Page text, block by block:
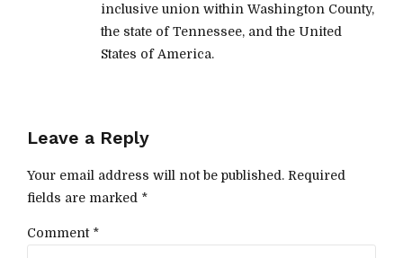
inclusive union within Washington County,
the state of Tennessee, and the United
States of America.
Leave a Reply
Your email address will not be published. Required
fields are marked *
Comment *